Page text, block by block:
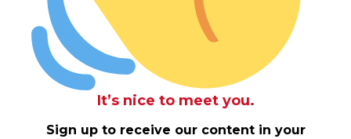
It’s nice to meet you.
Sign up to receive our content in your